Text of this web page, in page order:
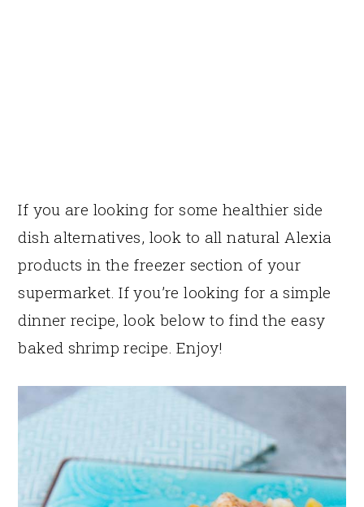
If you are looking for some healthier side
dish alternatives, look to all natural Alexia
products in the freezer section of your
supermarket. If you’re looking for a simple
dinner recipe, look below to find the easy
baked shrimp recipe. Enjoy!